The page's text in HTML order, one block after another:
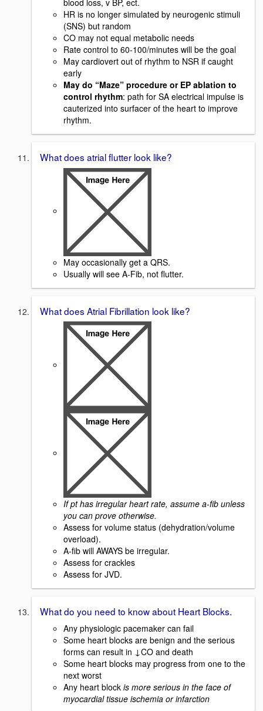
HR is no longer simulated by neurogenic stimuli
(SNS) but random
CO may not equal metabolic needs
Rate control to 60-100/minutes will be the goal
May cardiovert out of rhythm to NSR if caught
early
May do “Maze” procedure or EP ablation to
control rhythm: path for SA electrical impulse is
cauterized into surfacer of the heart to improve
rhythm.
What does atrial flutter look like?
May occasionally get a QRS.
Usually will see A-Fib, not flutter.
What does Atrial Fibrillation look like?
If pt has irregular heart rate, assume a-fib unless
you can prove otherwise.
Assess for volume status (dehydration/volume
overload).
A-fib will AWAYS be irregular.
Assess for crackles
Assess for JVD.
What do you need to know about Heart Blocks.
Any physiologic pacemaker can fail
Some heart blocks are benign and the serious
forms can result in ↓CO and death
Some heart blocks may progress from one to the
next worst
Any heart block is more serious in the face of
myocardial tissue ischemia or infarction